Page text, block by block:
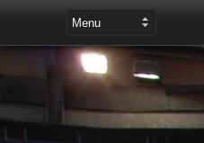
Leaderboard Ads